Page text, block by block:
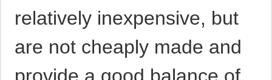
relatively inexpensive, but
are not cheaply made and
provide a good balance of